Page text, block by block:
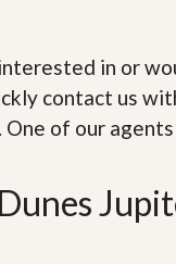
in or
contact us
. One of our